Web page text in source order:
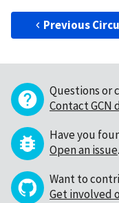
Previous
Questions or
Contact GCN
Have you
Open an issue.
Want to
Get involved